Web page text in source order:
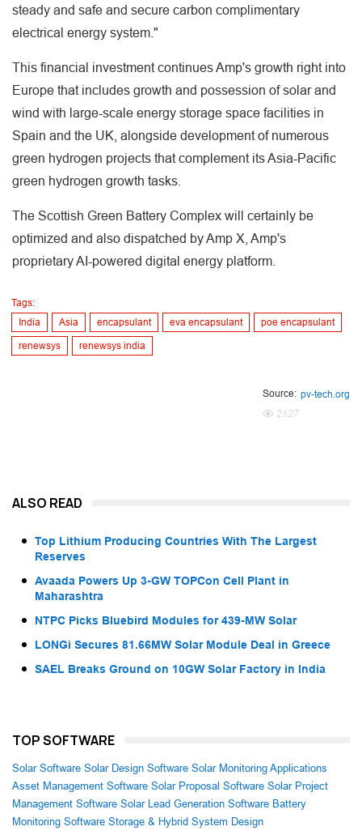
steady and safe and secure carbon complimentary
electrical energy system."
This financial investment continues Amp's growth right into
Europe that includes growth and possession of solar and
wind with large-scale energy storage space facilities in
Spain and the UK, alongside development of numerous
green hydrogen projects that complement its Asia-Pacific
green hydrogen growth tasks.
The Scottish Green Battery Complex will certainly be
optimized and also dispatched by Amp X, Amp's
proprietary AI-powered digital energy platform.
Tags:
India
Asia encapsulant eva encapsulant poe encapsulant
renewsys renewsys india
Source: pv-tech.org
2127
ALSO READ
Top Lithium Producing Countries With The Largest
Reserves
Avaada Powers Up 3-GW TOPCon Cell Plant in
Maharashtra
NTPC Picks Bluebird Modules for 439-MW Solar
LONGi Secures 81.66MW Solar Module Deal in Greece
SAEL Breaks Ground on 10GW Solar Factory in India
TOP SOFTWARE
Solar Software Solar Design Software Solar Monitoring Applications
Asset Management Software Solar Proposal Software Solar Project
Management Software Solar Lead Generation Software Battery
Monitoring Software Storage & Hybrid System Design